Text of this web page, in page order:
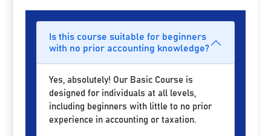
Is this course suitable for beginners
with no prior accounting knowledge?
Yes, absolutely! Our Basic Course is
designed for individuals at all levels,
including beginners with little to no prior
experience in accounting or taxation.